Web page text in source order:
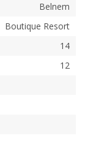
Belnem
Boutique Resort
14
12